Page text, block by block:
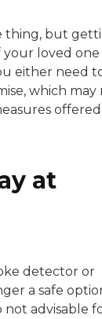
thing, but
your loved
either need
which may
at
detector or
a safe
not advisable